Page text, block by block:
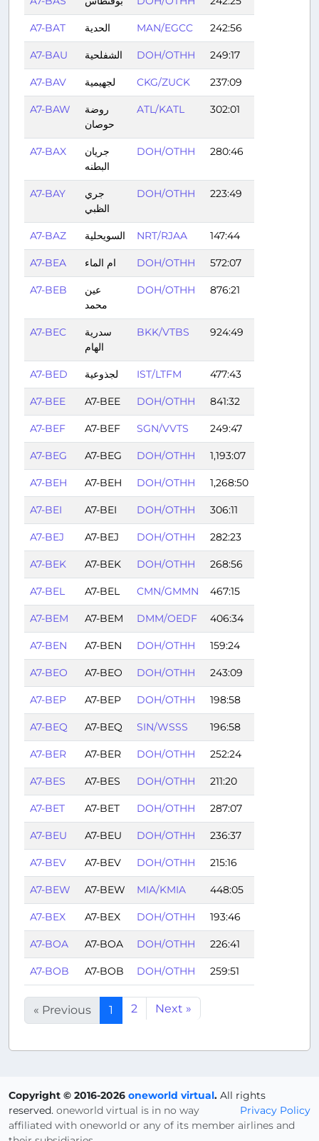
A7-BAT الحدية MAN/EGCC 242:56
A7-BAU الشفلحية DOH/OTHH 249:17
A7-BAV لجهيمية CKG/ZUCK 237:09
A7-BAW
روضة
حوصان
ATL/KATL 302:01
A7-BAX
جريان
البطنه
DOH/OTHH 280:46
A7-BAY
جري
الظبي
DOH/OTHH 223:49
A7-BAZ السويحلية NRT/RJAA 147:44
A7-BEA ام الماء DOH/OTHH 572:07
A7-BEB
عين
محمد
DOH/OTHH 876:21
A7-BEC
سدرية
الهام
BKK/VTBS 924:49
A7-BED لجذوعية IST/LTFM 477:43
A7-BEE A7-BEE DOH/OTHH 841:32
A7-BEF A7-BEF SGN/VVTS 249:47
A7-BEG A7-BEG DOH/OTHH 1,193:07
A7-BEH A7-BEH DOH/OTHH 1,268:50
A7-BEI A7-BEI DOH/OTHH 306:11
A7-BEJ A7-BEJ DOH/OTHH 282:23
A7-BEK A7-BEK DOH/OTHH 268:56
A7-BEL A7-BEL CMN/GMMN 467:15
A7-BEM A7-BEM DMM/OEDF 406:34
A7-BEN A7-BEN DOH/OTHH 159:24
A7-BEO A7-BEO DOH/OTHH 243:09
A7-BEP A7-BEP DOH/OTHH 198:58
A7-BEQ A7-BEQ SIN/WSSS 196:58
A7-BER A7-BER DOH/OTHH 252:24
A7-BES A7-BES DOH/OTHH 211:20
A7-BET A7-BET DOH/OTHH 287:07
A7-BEU A7-BEU DOH/OTHH 236:37
A7-BEV A7-BEV DOH/OTHH 215:16
A7-BEW A7-BEW MIA/KMIA 448:05
A7-BEX A7-BEX DOH/OTHH 193:46
A7-BOA A7-BOA DOH/OTHH 226:41
A7-BOB A7-BOB DOH/OTHH 259:51
« Previous 1 2 Next »
Copyright © 2016-2026 oneworld virtual. All rights
reserved.
Privacy Policy
oneworld virtual is in no way
affiliated with oneworld or any of its member airlines and